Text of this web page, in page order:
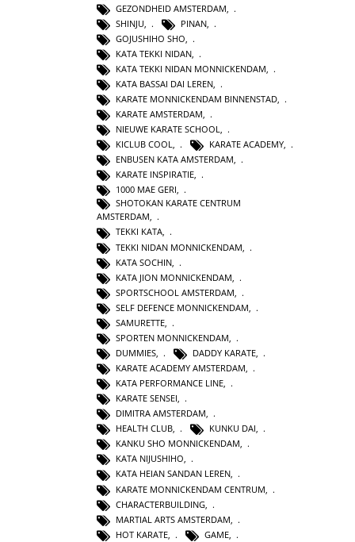
GEZONDHEID AMSTERDAM
SHINJU
PINAN,
GOJUSHIHO SHO
KATA TEKKI NIDAN
KATA TEKKI NIDAN MONNICKENDAM
KATA BASSAI DAI LEREN
KARATE MONNICKENDAM BINNENSTAD
KARATE AMSTERDAM,
NIEUWE KARATE SCHOOL,
KICLUB COOL, KARATE ACADEMY,
ENBUSEN KATA AMSTERDAM,
KARATE INSPIRATIE,
1000 MAE GERI,
SHOTOKAN KARATE CENTRUM
AMSTERDAM,
TEKKI KATA,
TEKKI NIDAN MONNICKENDAM
KATA SOCHIN
KATA JION MONNICKENDAM
SPORTSCHOOL AMSTERDAM
SELF DEFENCE MONNICKENDAM
SAMURETTE
SPORTEN MONNICKENDAM
DUMMIES
DADDY KARATE,
KARATE ACADEMY AMSTERDAM,
KATA PERFORMANCE LINE,
KARATE SENSEI,
DIMITRA AMSTERDAM,
HEALTH CLUB, KUNKU DAI,
KANKU SHO MONNICKENDAM,
KATA NIJUSHIHO,
KATA HEIAN SANDAN LEREN,
KARATE MONNICKENDAM CENTRUM
CHARACTERBUILDING
MARTIAL ARTS AMSTERDAM
HOT KARATE
GAME,